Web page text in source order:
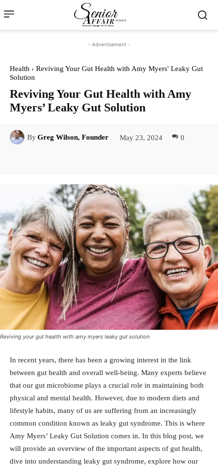
- Advertisement -
Health
Reviving Your Gut Health with Amy Myers' Leaky Gut
Solution
Reviving Your Gut Health with Amy
Myers’ Leaky Gut Solution
ByGreg Wilson, Founder May 23, 2024 0
Reviving your gut health with amy myers leaky gut solution
In recent years, there has been a growing interest in the link
between gut health and overall well-being. Many experts believe
that our gut microbiome plays a crucial role in maintaining both
physical and mental health. However, due to modern diets and
lifestyle habits, many of us are suffering from an increasingly
common condition known as leaky gut syndrome. This is where
Amy Myers’ Leaky Gut Solution comes in. In this blog post, we
will provide an overview of the important aspects of gut health,
dive into understanding leaky gut syndrome, explore how our